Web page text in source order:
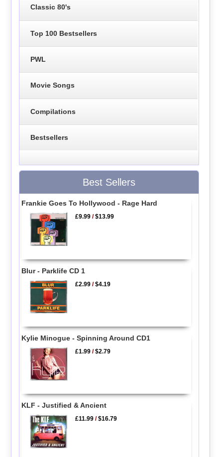
Classic 80's
Top 100 Bestsellers
PWL
Movie Songs
Compilations
Bestsellers
Best Sellers
Frankie Goes To Hollywood - Rage Hard
£9.99 /$13.99
Blur - Parklife CD 1
£2.99 /$4.19
Kylie Minogue - Spinning Around CD1
£1.99 /$2.79
KLF - Justified & Ancient
£11.99 /$16.79